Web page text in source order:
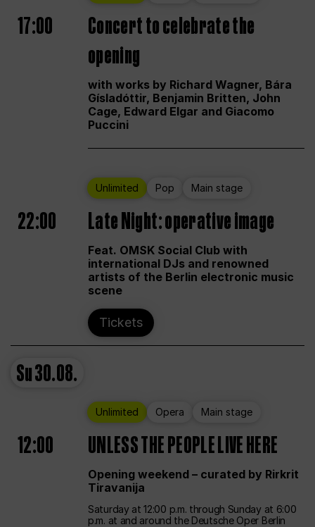
17:00
Concert to celebrate the
opening
with works by Richard Wagner, Bára
Gísladóttir, Benjamin Britten, John
Cage, Edward Elgar and Giacomo
Puccini
Unlimited Pop Main stage
22:00 Late Night: operative image
Feat. OMSK Social Club with
international DJs and renowned
artists of the Berlin electronic music
scene
Tickets
Su30.08.
Unlimited Opera Main stage
12:00 UNLESS THE PEOPLE LIVE HERE
Opening weekend – curated by Rirkrit
Tiravanija
Saturday at 12:00 p.m. through Sunday at 6:00
p.m. at and around the Deutsche Oper Berlin